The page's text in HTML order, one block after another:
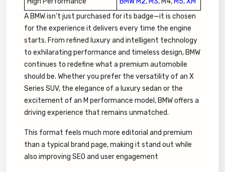
A BMW isn't just purchased for its badge—it is chosen
for the experience it delivers every time the engine
starts. From refined luxury and intelligent technology
to exhilarating performance and timeless design, BMW
continues to redefine what a premium automobile
should be. Whether you prefer the versatility of an X
Series SUV, the elegance of a luxury sedan or the
excitement of an M performance model, BMW offers a
driving experience that remains unmatched.
This format feels much more editorial and premium
than a typical brand page, making it stand out while
also improving SEO and user engagement